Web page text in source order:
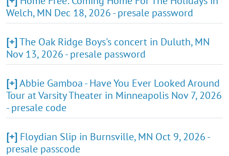
Welch, MN Dec 18, 2026 - presale password
[+]The Oak Ridge Boys's concert in Duluth, MN
Nov 13, 2026 - presale password
[+]Abbie Gamboa - Have You Ever Looked Around
Tour at Varsity Theater in Minneapolis Nov 7, 2026
- presale code
[+] Floydian Slip in Burnsville, MN Oct 9, 2026 -
presale passcode